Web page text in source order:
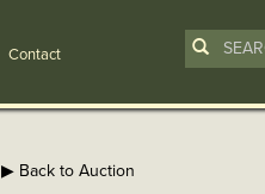
Contact
▶ Back to Auction